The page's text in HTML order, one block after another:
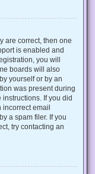
are correct, then one
is enabled and
you will
boards will also
yourself or by an
was present during
If you did
incorrect email
a spam filer. If you
try contacting an